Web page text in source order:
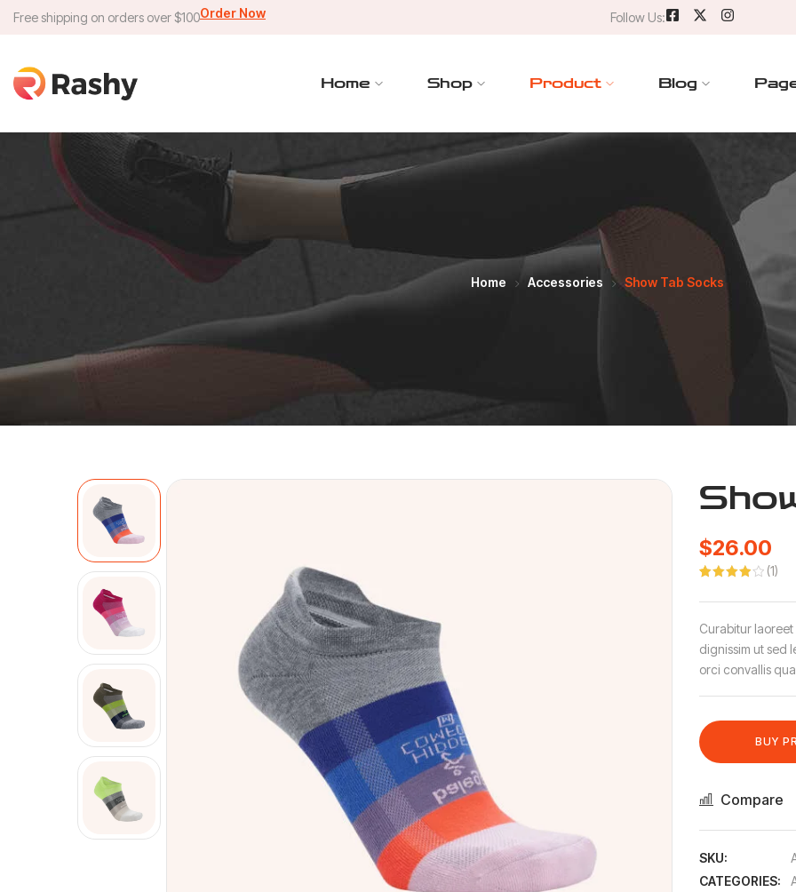
Free shipping on orders over $100Order Now Follow Us:
Home Shop Product Blog
Home Accessories Show Tab Socks
$26.00
4.00out
based
on
customer
rating
(1)
Curabitur
dignissim ut sed
orci convallis
BUY
Compare
SKU:
CATEGORIES: